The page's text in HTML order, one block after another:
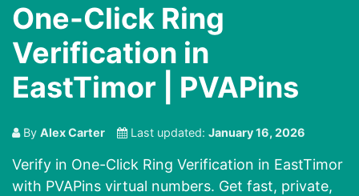
One-Click Ring
Verification in
EastTimor | PVAPins
By Alex Carter Last updated: January 16, 2026
Verify in One-Click Ring Verification in EastTimor
with PVAPins virtual numbers. Get fast, private,